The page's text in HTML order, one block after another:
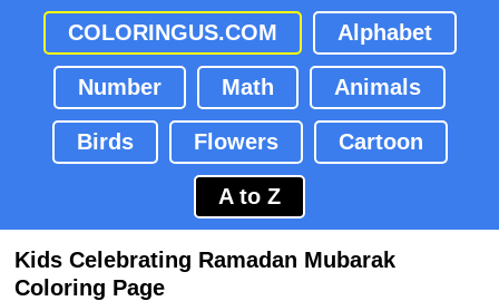
COLORINGUS.COM Alphabet
Number Math Animals
Birds Flowers Cartoon
A to Z
Kids Celebrating Ramadan Mubarak
Coloring Page